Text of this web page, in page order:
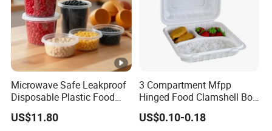
Microwave Safe Leakproof
Disposable Plastic Food
Containers with Lids for
Food Packaging
US$11.80
3 Compartment Mfpp
Hinged Food Clamshell Box
Disposable Takeway Food
Bento Box Plastic Mfpp
US$0.10-0.18